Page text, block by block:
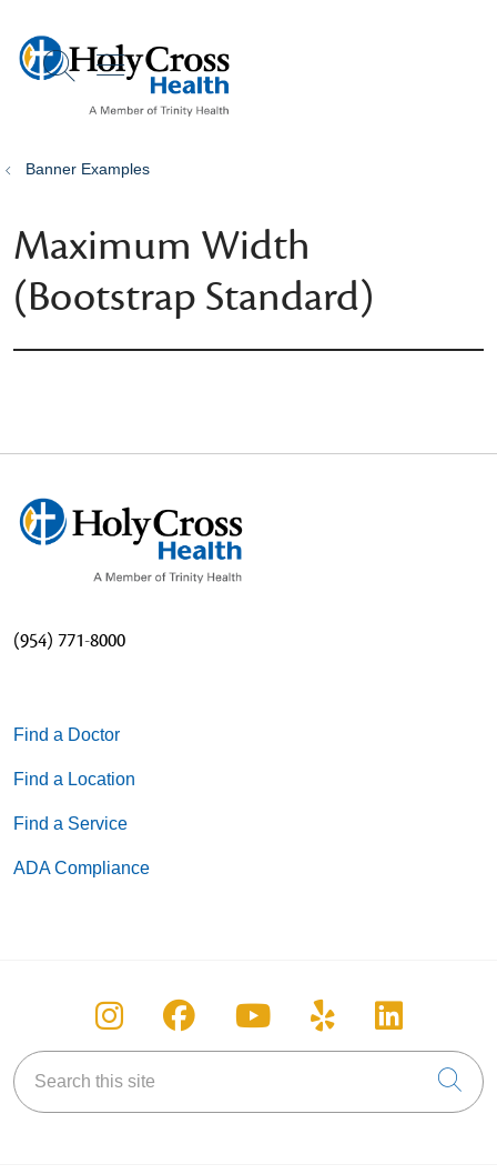
search
show off canvas menu
Banner Examples
Maximum Width
(Bootstrap Standard)
(954) 771-8000
Find a Doctor
Find a Location
Find a Service
ADA Compliance
Follow us on Instagram
Follow us on Facebook
Follow us on
Follow us on
Follow
Search this site